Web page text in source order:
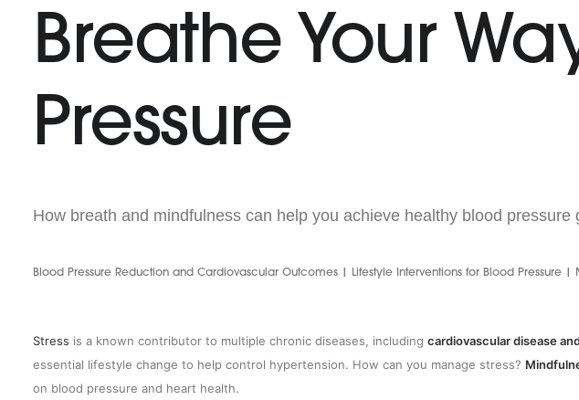
Breathe Your
Pressure
How breath and mindfulness can help you achieve healthy blood pressure
Blood Pressure Reduction and Cardiovascular Outcomes | Lifestyle Interventions for Blood Pressure |
Stress is a known contributor to multiple chronic diseases, including cardiovascular disease
essential lifestyle change to help control hypertension. How can you manage stress?
on blood pressure and heart health.